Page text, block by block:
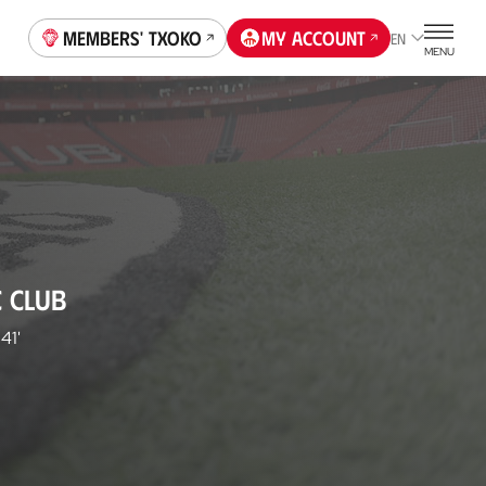
Members' Txoko My account EN
MENU
CLUB
41'